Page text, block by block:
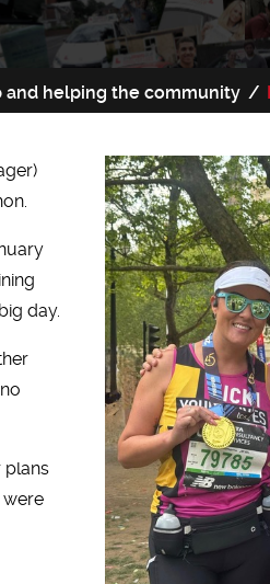
and helping the community
day.
plans
were